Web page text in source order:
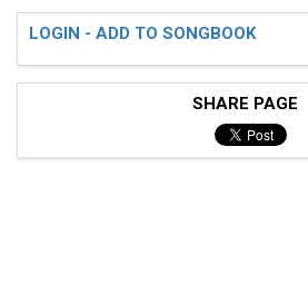
LOGIN - ADD TO SONGBOOK
SHARE PAGE